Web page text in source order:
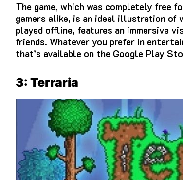
The game, which was completely free
gamers alike, is an ideal illustration of
played offline, features an immersive
friends. Whatever you prefer in
that’s available on the Google Play
3: Terraria